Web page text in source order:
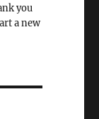
you
a new